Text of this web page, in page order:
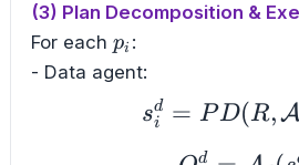
(3) Plan Decomposition &
For each p_i
pi :
- Data agent:
si
d = PD(R,
d